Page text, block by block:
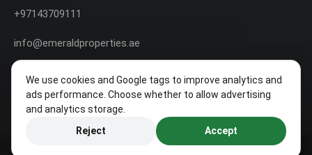
+97143709111
info@emeraldproperties.ae
Copyright © 2020 All rights reserved | This template is made with
from
We use cookies and Google tags to improve analytics and
ads performance. Choose whether to allow advertising
and analytics storage.
Reject
Accept